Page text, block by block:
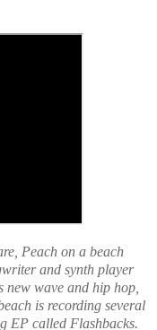
Peach on a beach
and synth player
new wave and hip hop,
is recording several
EP called Flashbacks.